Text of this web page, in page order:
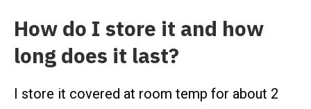
How do I store it and how
long does it last?
I store it covered at room temp for about 2